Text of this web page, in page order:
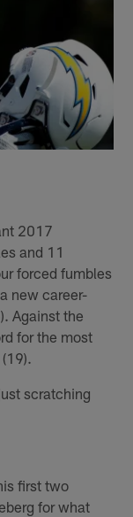
2017
and 11
forced fumbles
new career-
Against the
for the most
scratching
first two
for what